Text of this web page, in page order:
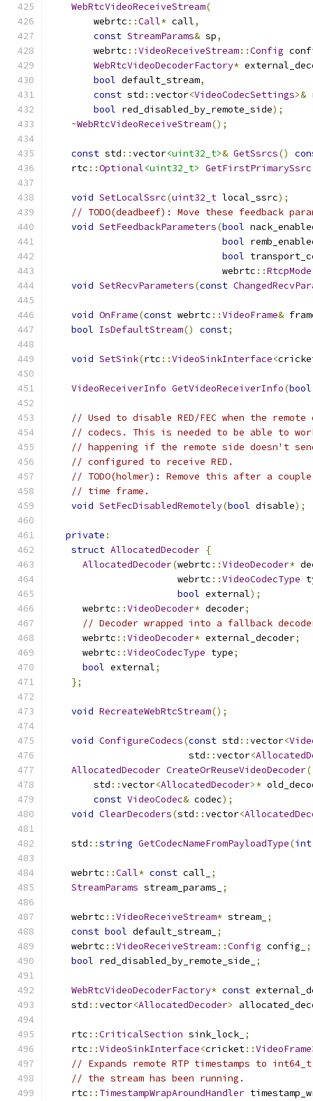
WebRtcVideoReceiveStream(
        webrtc
::Call* call,
const StreamParams& sp,
        webrtc
::VideoReceiveStream::Config
WebRtcVideoDecoderFactory*
bool default_stream,
const std ::vector<VideoCodecSettings>&
bool red_disabled_by_remote_side);
~WebRtcVideoReceiveStream();
const std ::vector<uint32_t>& GetSsrcs()
    rtc
::Optional<uint32_t> GetFirstPrimarySsrc
void SetLocalSsrc(uint32_t local_ssrc);
// TODO(deadbeef): Move these feedback
void SetFeedbackParameters(bool
bool
bool
                               webrtc
::RtcpMode
void SetRecvParameters(const
void OnFrame(const webrtc ::VideoFrame&
bool IsDefaultStream() const;
void SetSink(rtc ::VideoSinkInterface<
VideoReceiverInfo GetVideoReceiverInfo(bool
// Used to disable RED/FEC when the
// codecs. This is needed to be able to
// happening if the remote side doesn't
// configured to receive RED.
// TODO(holmer): Remove this after a
// time frame.
void SetFecDisabledRemotely(bool disable);
private :
struct AllocatedDecoder {
AllocatedDecoder(webrtc ::VideoDecoder*
                       webrtc
::VideoCodecType
bool external);
      webrtc
::VideoDecoder* decoder;
// Decoder wrapped into a fallback
      webrtc
::VideoDecoder* external_decoder;
      webrtc
::VideoCodecType type;
bool external;
};
void RecreateWebRtcStream();
void ConfigureCodecs(const std ::vector<
                         std
::vector<
AllocatedDecoder CreateOrReuseVideoDecoder(
        std
::vector<AllocatedDecoder>*
const VideoCodec& codec);
void ClearDecoders(std ::vector<
    std
::string GetCodecNameFromPayloadType(int
    webrtc
::Call* const call_
;
StreamParams stream_params_ ;
    webrtc
::VideoReceiveStream* stream_ ;
const bool default_stream_ ;
    webrtc
::VideoReceiveStream::Config config_
;
bool red_disabled_by_remote_side_ ;
WebRtcVideoDecoderFactory* const
    std
::vector<AllocatedDecoder>
    rtc
::CriticalSection sink_lock_ ;
    rtc
::VideoSinkInterface<cricket::VideoFrame
// Expands remote RTP timestamps to
// the stream has been running.
    rtc
:: TimestampWrapAroundHandler